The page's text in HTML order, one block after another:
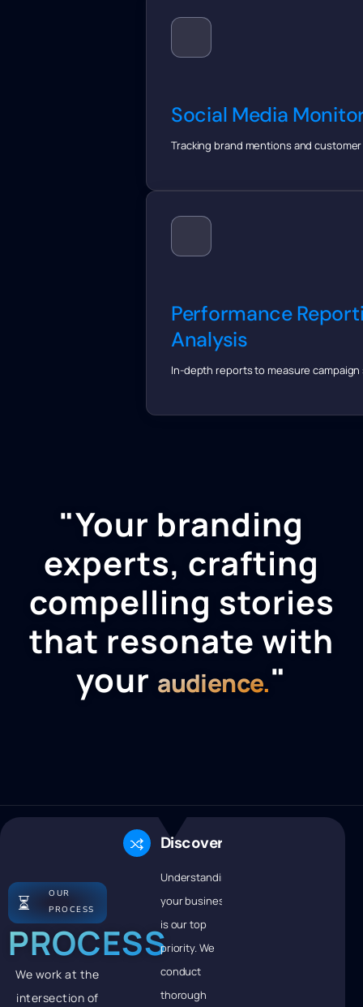
Social Media
Tracking brand mentions and
Performance
Analysis
In-depth reports to measure campaign
"Your branding
experts, crafting
compelling stories
that resonate with
your audience."
⏳
OUR
PROCESS
PROCESS
We work at the
intersection of
Discovery
Understanding
your business
is our top
priority. We
conduct
thorough